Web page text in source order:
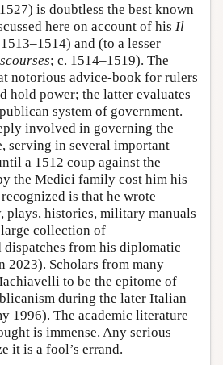
is doubtless the best known
here on account of his Il
and (to a lesser
; c. 1514–1519). The
notorious advice-book for rulers
hold power; the latter evaluates
system of government.
involved in governing the
serving in several important
a 1512 coup against the
the Medici family cost him his
is that he wrote
histories, military manuals
collection of
dispatches from his diplomatic
2023). Scholars from many
to be the epitome of
during the later Italian
1996). The academic literature
is immense. Any serious
it is a fool’s errand.